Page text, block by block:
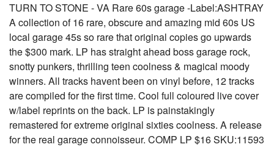
TURN TO STONE - VA Rare 60s garage -Label:ASHTRAY
A collection of 16 rare, obscure and amazing mid 60s US
local garage 45s so rare that original copies go upwards
the $300 mark. LP has straight ahead boss garage rock,
snotty punkers, thrilling teen coolness & magical moody
winners. All tracks havent been on vinyl before, 12 tracks
are compiled for the first time. Cool full coloured live cover
w/label reprints on the back. LP is painstakingly
remastered for extreme original sixties coolness. A release
for the real garage connoisseur. COMP LP $16 SKU:11593